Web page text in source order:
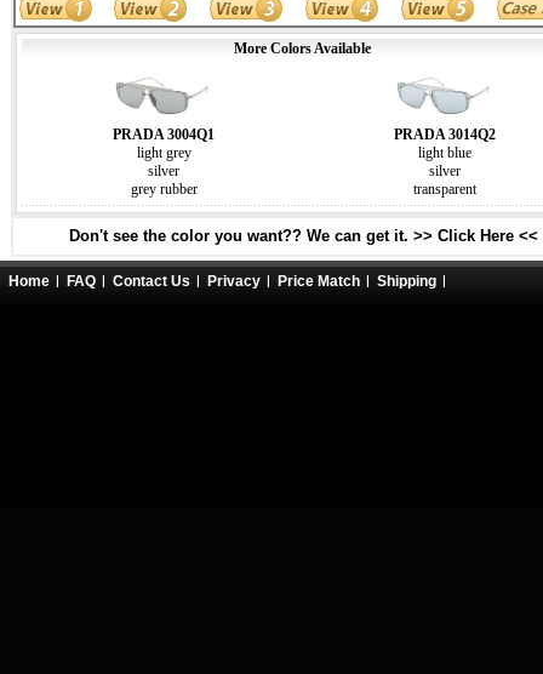
More Colors Available
PRADA 3004Q1
light grey
silver
grey rubber
PRADA 3014Q2
light blue
silver
transparent
Don't see the color you want?? We can get it. >> Click Here <<
Home FAQ Contact Us Privacy Price Match Shipping